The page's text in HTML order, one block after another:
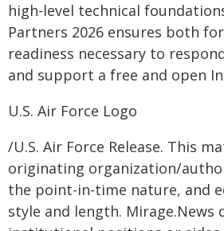
high-level technical
Partners 2026 ensures both
readiness necessary to
and support a free and open
U.S. Air Force Logo
/U.S. Air Force Release. This
originating organization/
the point-in-time nature, and
style and length. Mirage.News